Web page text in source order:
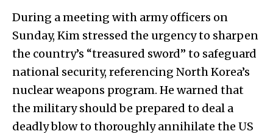
During a meeting with army officers on
Sunday, Kim stressed the urgency to sharpen
the country’s “treasured sword” to safeguard
national security, referencing North Korea’s
nuclear weapons program. He warned that
the military should be prepared to deal a
deadly blow to thoroughly annihilate the US